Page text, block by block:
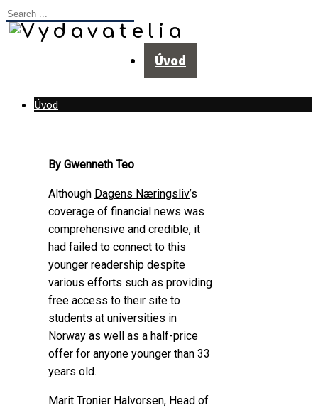
Úvod
Úvod
By Gwenneth Teo
Although Dagens Næringsliv’s
coverage of financial news was
comprehensive and credible, it
had failed to connect to this
younger readership despite
various efforts such as providing
free access to their site to
students at universities in
Norway as well as a half-price
offer for anyone younger than 33
years old.
Marit Tronier Halvorsen, Head of